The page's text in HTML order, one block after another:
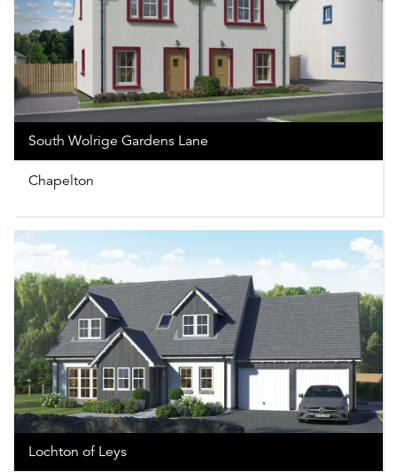
South Wolrige Gardens Lane
Chapelton
Lochton of Leys